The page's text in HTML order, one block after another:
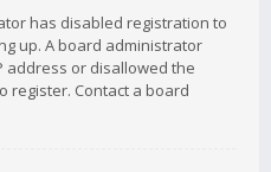
has disabled registration to
up. A board administrator
address or disallowed the
register. Contact a board